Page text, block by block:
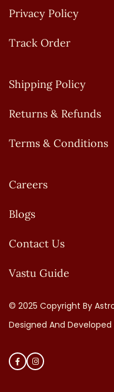
Privacy Policy
Track Order
Shipping Policy
Returns & Refunds
Terms & Conditions
Careers
Blogs
Contact Us
Vastu Guide
© 2025 Copyright By
Designed And Developed